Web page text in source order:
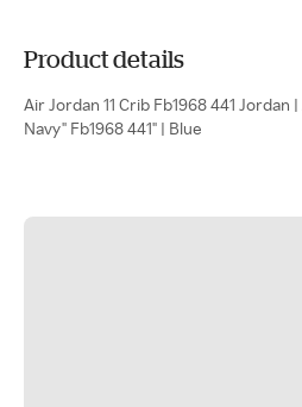
Product details
Air Jordan 11 Crib Fb1968 441 Jordan
Navy" Fb1968 441" | Blue